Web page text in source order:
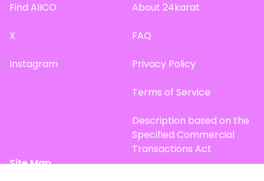
Find AIICO
X
Instagram
About 24karat
FAQ
Privacy Policy
Terms of Service
Description based on the
Specified Commercial
Transactions Act
Site Map